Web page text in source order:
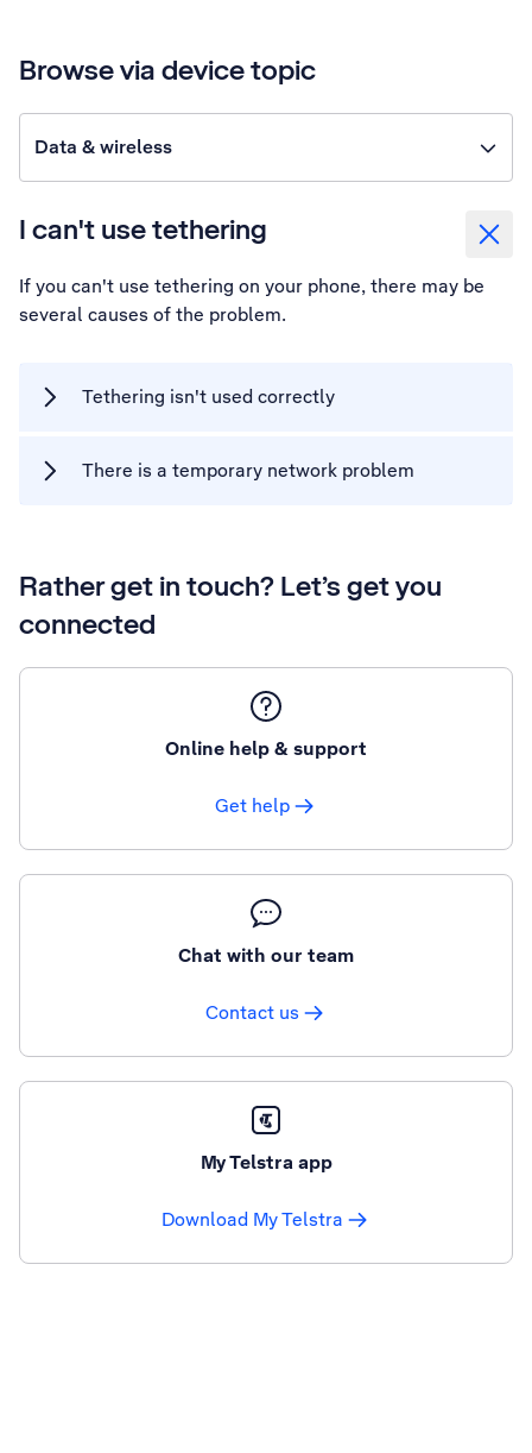
Browse via device topic
Data & wireless
I can't use tethering
If you can't use tethering on your phone, there may be
several causes of the problem.
Tethering isn't used correctly
There is a temporary network problem
Rather get in touch? Let’s get you
connected
Online help & support
Get help
Chat with our team
Contact us
My Telstra app
Download My Telstra